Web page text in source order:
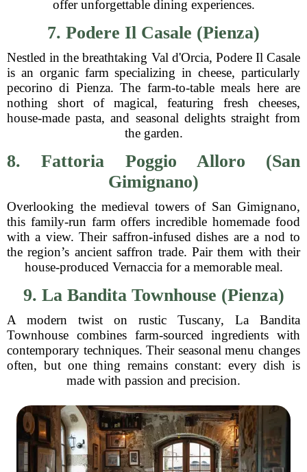
offer unforgettable dining experiences.
7. Podere Il Casale (Pienza)
Nestled in the breathtaking Val d'Orcia, Podere Il Casale
is an organic farm specializing in cheese, particularly
pecorino di Pienza. The farm-to-table meals here are
nothing short of magical, featuring fresh cheeses,
house-made pasta, and seasonal delights straight from
the garden.
8. Fattoria Poggio Alloro (San
Gimignano)
Overlooking the medieval towers of San Gimignano,
this family-run farm offers incredible homemade food
with a view. Their saffron-infused dishes are a nod to
the region’s ancient saffron trade. Pair them with their
house-produced Vernaccia for a memorable meal.
9. La Bandita Townhouse (Pienza)
A modern twist on rustic Tuscany, La Bandita
Townhouse combines farm-sourced ingredients with
contemporary techniques. Their seasonal menu changes
often, but one thing remains constant: every dish is
made with passion and precision.